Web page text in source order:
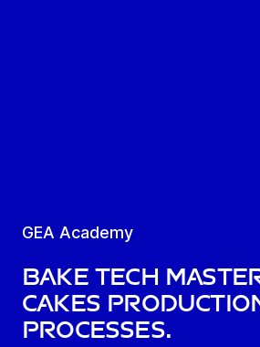
GEA Academy
Bake Tech Master
Cakes
processes.